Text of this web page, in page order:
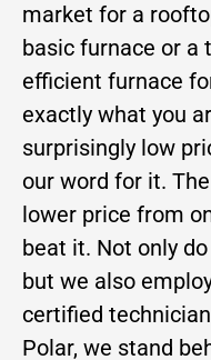
market for a
basic furnace or a
efficient furnace
exactly what you
surprisingly low
our word for it.
lower price from
beat it. Not only
but we also
certified
Polar, we stand